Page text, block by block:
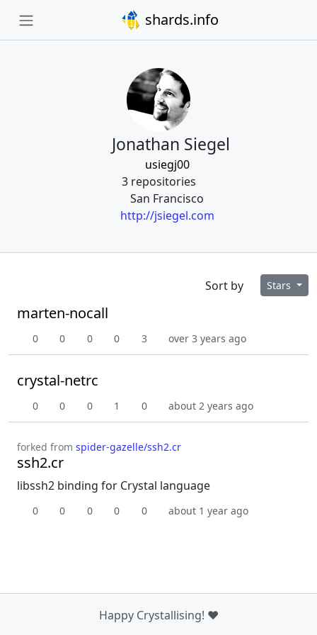
shards.info
Jonathan Siegel
usiegj00
3 repositories
San Francisco
http://jsiegel.com
Sort by Stars
marten-nocall
0 0 0 0 3 over 3 years ago
crystal-netrc
0 0 0 1 0 about 2 years ago
forked from spider-gazelle/ssh2.cr
ssh2.cr
libssh2 binding for Crystal language
0 0 0 0 0 about 1 year ago
Happy Crystallising! ❤️